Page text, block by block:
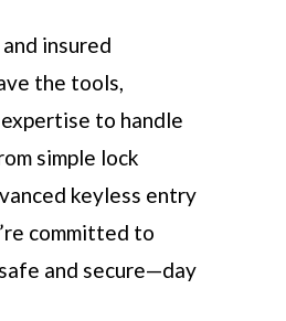
insured
the tools,
to handle
simple lock
keyless entry
committed to
and secure—day